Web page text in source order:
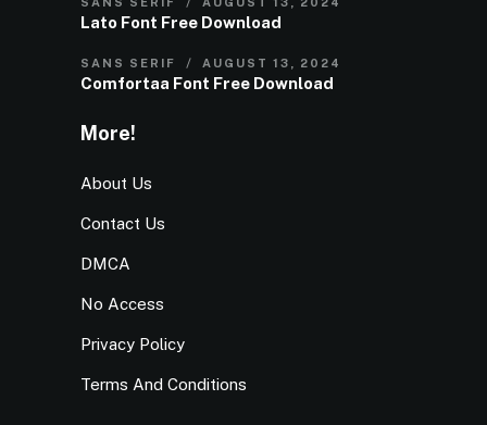
Lato Font Free Download
SANS SERIF AUGUST 13, 2024
Comfortaa Font Free Download
More!
About Us
Contact Us
DMCA
No Access
Privacy Policy
Terms And Conditions